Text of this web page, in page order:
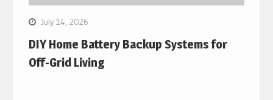
July 14, 2026
DIY Home Battery Backup Systems for
Off-Grid Living